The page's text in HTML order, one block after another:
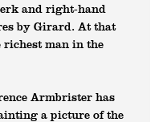
and right-hand
by Girard. At that
richest man in the
Armbrister has
a picture of the